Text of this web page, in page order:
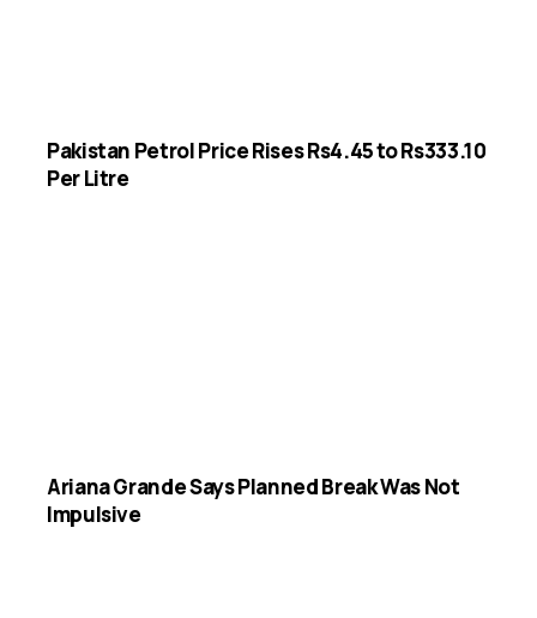
Pakistan Petrol Price Rises Rs4.45 to Rs333.10
Per Litre
Ariana Grande Says Planned Break Was Not
Impulsive